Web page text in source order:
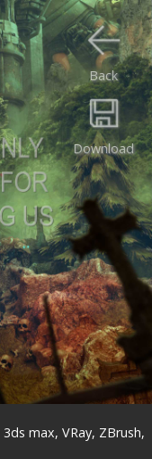
Download
Back
3ds max, VRay, ZBrush,